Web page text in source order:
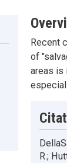
Recent
of
areas is
R.;